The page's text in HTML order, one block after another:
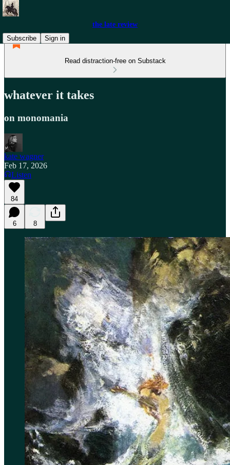
the late review
Subscribe
Sign in
Read distraction-free on Substack
whatever it takes
on monomania
kate wagner
Feb 17, 2026
Listen
84
6 8